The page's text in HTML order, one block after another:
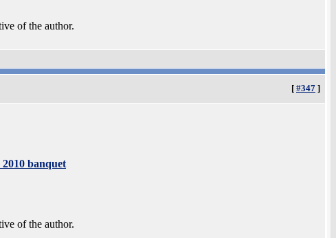
of the author.
[ #347 ]
banquet
of the author.